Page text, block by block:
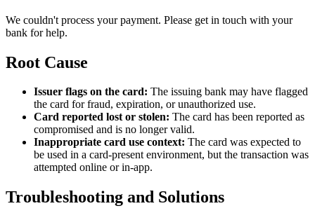
We couldn't process your payment. Please get in touch with your
bank for help.
Root Cause
Issuer flags on the card: The issuing bank may have flagged
the card for fraud, expiration, or unauthorized use.
Card reported lost or stolen: The card has been reported as
compromised and is no longer valid.
Inappropriate card use context: The card was expected to
be used in a card-present environment, but the transaction was
attempted online or in-app.
Troubleshooting and Solutions